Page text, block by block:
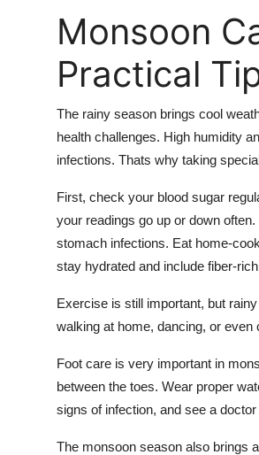
Monsoon
Practical
The rainy season brings cool
health challenges. High humidity
infections. Thats why taking
First, check your blood sugar
your readings go up or down
stomach infections. Eat home-
stay hydrated and include fiber-
Exercise is still important, but
walking at home, dancing, or
Foot care is very important in
between the toes. Wear proper
signs of infection, and see a
The monsoon season also brings